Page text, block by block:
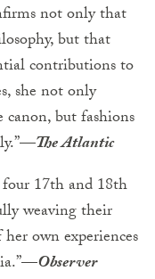
not only that
but that
contributions to
she not only
but fashions
The Atlantic
17th and 18th
weaving their
own experiences
Observer